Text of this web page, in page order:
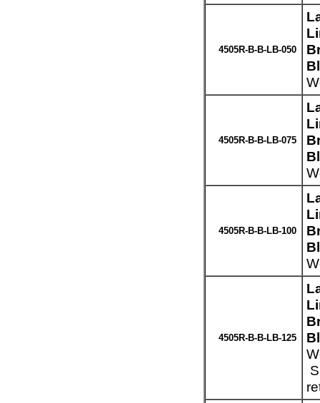
4505R-B-B-LB-050
4505R-B-B-LB-075
4505R-B-B-LB-100
4505R-B-B-LB-125